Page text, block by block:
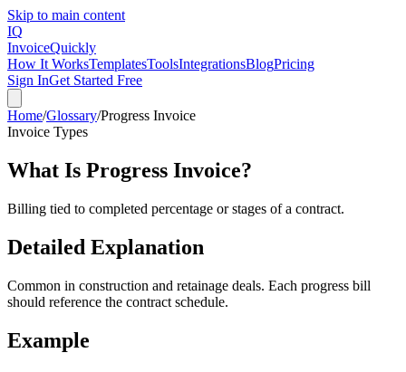
Skip to main content
IQ
InvoiceQuickly
How It WorksTemplatesToolsIntegrationsBlogPricing
Sign InGet Started Free
Home/Glossary/Progress Invoice
Invoice Types
What Is Progress Invoice?
Billing tied to completed percentage or stages of a contract.
Detailed Explanation
Common in construction and retainage deals. Each progress bill
should reference the contract schedule.
Example